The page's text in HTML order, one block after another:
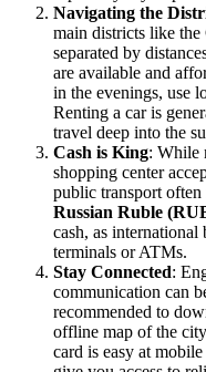
Navigating the
main districts like the
separated by
are available and
in the evenings, use
Renting a car is
travel deep into the
Cash is King: While
shopping center
public transport
Russian Ruble
cash, as
terminals or ATMs.
Stay Connected:
communication can
recommended to
offline map of the
card is easy at